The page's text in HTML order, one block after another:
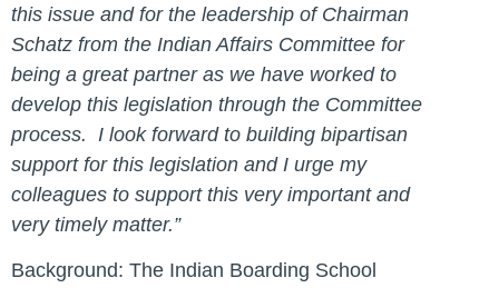
this issue and for the leadership of Chairman
Schatz from the Indian Affairs Committee for
being a great partner as we have worked to
develop this legislation through the Committee
process. I look forward to building bipartisan
support for this legislation and I urge my
colleagues to support this very important and
very timely matter.”
Background: The Indian Boarding School